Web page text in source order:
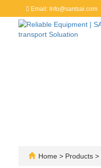
Email: Info@santsai.com
Home > Products >